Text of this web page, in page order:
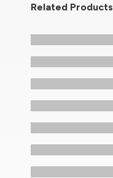
Related Products